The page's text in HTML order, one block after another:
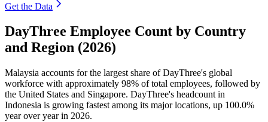
Get the Data
DayThree Employee Count by Country
and Region (2026)
Malaysia accounts for the largest share of DayThree's global
workforce with approximately 98% of total employees, followed by
the United States and Singapore. DayThree's headcount in
Indonesia is growing fastest among its major locations, up 100.0%
year over year in 2026.